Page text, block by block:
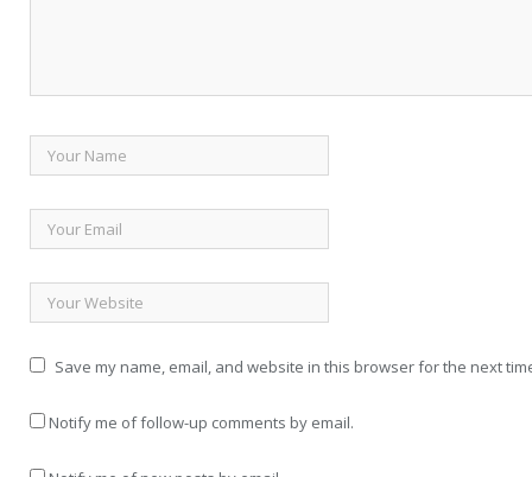
Save my name, email, and website in this browser for the next
Notify me of follow-up comments by email.